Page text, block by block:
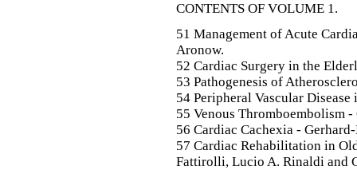
CONTENTS OF VOLUME 1.
51 Management of Acute
Aronow.
52 Cardiac Surgery in the
53 Pathogenesis of
54 Peripheral Vascular
55 Venous Thromboembolism
56 Cardiac Cachexia -
57 Cardiac Rehabilitation in
Fattirolli, Lucio A. Rinaldi and